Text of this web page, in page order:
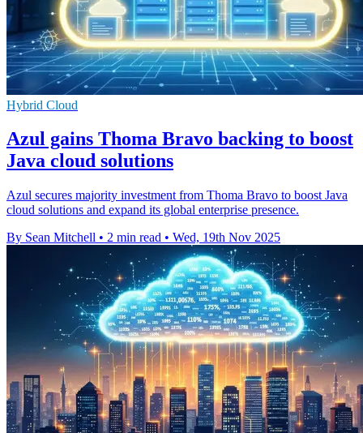
Hybrid Cloud
Azul gains Thoma Bravo backing to boost
Java cloud solutions
Azul secures majority investment from Thoma Bravo to boost Java
cloud solutions and expand its global enterprise presence.
By Sean Mitchell • 2 min read • Wed, 19th Nov 2025